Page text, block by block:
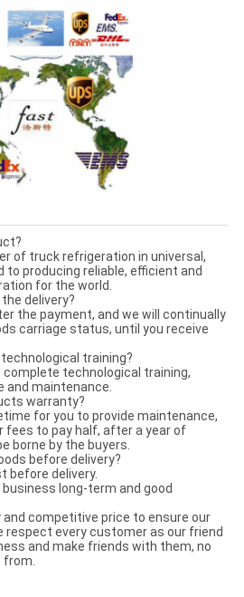
of truck refrigeration in universal,
to producing reliable, efficient and
for the world.
delivery?
the payment, and we will continually
carriage status, until you receive
training?
complete technological training,
and maintenance.
warranty?
for you to provide maintenance,
fees to pay half, after a year of
borne by the buyers.
before delivery?
before delivery.
business long-term and good
and competitive price to ensure our
respect every customer as our friend
and make friends with them, no